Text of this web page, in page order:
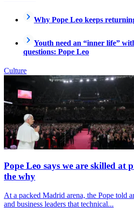
Why Pope Leo keeps
Youth need an “inner life”
questions: Pope Leo
Culture
Pope Leo says we are skilled at
the why
At a packed Madrid arena, the Pope told
and business leaders that technical...